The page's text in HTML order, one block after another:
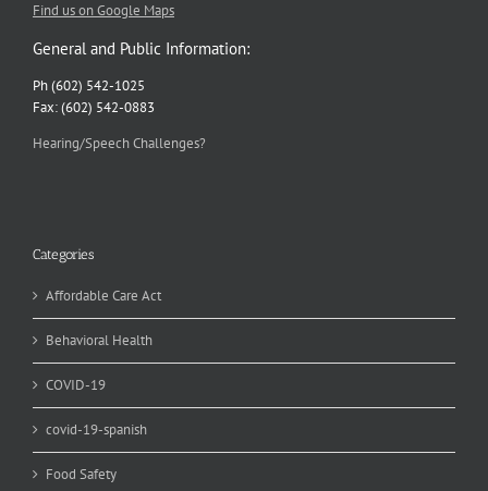
Find us on Google Maps
General and Public Information:
Ph (602) 542-1025
Fax: (602) 542-0883
Hearing/Speech Challenges?
Categories
Affordable Care Act
Behavioral Health
COVID-19
covid-19-spanish
Food Safety